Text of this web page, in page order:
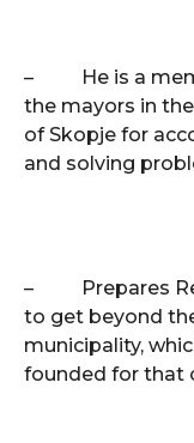
–
He is a
the mayors in
ofSkopje for
and solving
–
Prepares
to get beyond
municipality,
founded for that